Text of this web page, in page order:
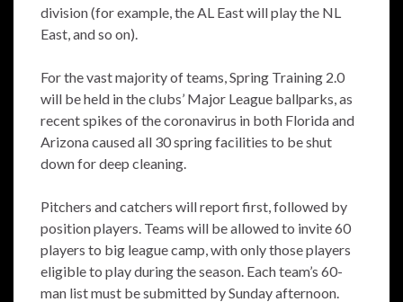
division (for example, the AL East will play the NL
East, and so on).
For the vast majority of teams, Spring Training 2.0
will be held in the clubs’ Major League ballparks, as
recent spikes of the coronavirus in both Florida and
Arizona caused all 30 spring facilities to be shut
down for deep cleaning.
Pitchers and catchers will report first, followed by
position players. Teams will be allowed to invite 60
players to big league camp, with only those players
eligible to play during the season. Each team’s 60-
man list must be submitted by Sunday afternoon.